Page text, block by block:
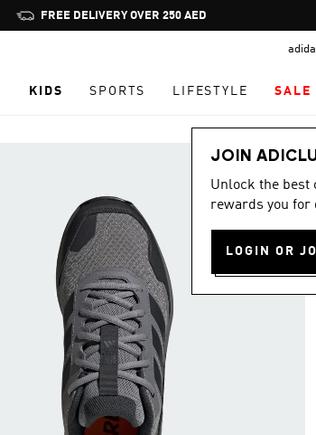
Pause
promotion
FREE DELIVERY OVER 250 AED
KIDS SPORTS LIFESTYLE SALE
JOIN
Unlock the best
rewards you for
LOGIN OR